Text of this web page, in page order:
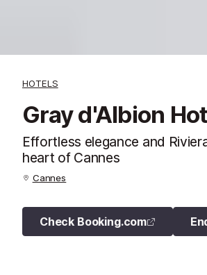
HOTELS
Gray d'Albion
Effortless elegance and
heart of Cannes
Cannes
Check Booking.com